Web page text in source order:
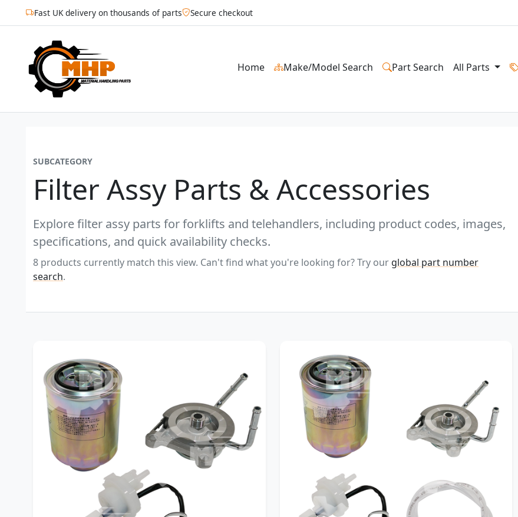
Fast UK delivery on thousands of parts Secure checkout
Home Make/Model Search Part Search All Parts
SUBCATEGORY
Filter Assy Parts & Accessories
Explore filter assy parts for forklifts and telehandlers, including product codes, images,
specifications, and quick availability checks.
8 products currently match this view. Can't find what you're looking for? Try our global part number
search.